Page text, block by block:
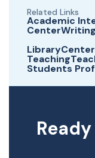
Related Links
Academic
Students